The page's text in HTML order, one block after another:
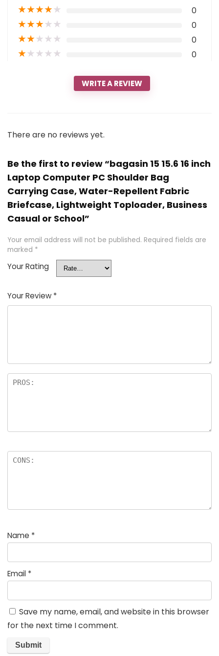
★★★★★ 0
★★★★★ 0
★★★★★ 0
★★★★★ 0
WRITE A REVIEW
There are no reviews yet.
Be the first to review “bagasin 15 15.6 16 inch
Laptop Computer PC Shoulder Bag
Carrying Case, Water-Repellent Fabric
Briefcase, Lightweight Toploader, Business
Casual or School”
Your email address will not be published. Required fields are
marked *
Your Rating
Your Review *
Name *
Email *
Save my name, email, and website in this browser
for the next time I comment.